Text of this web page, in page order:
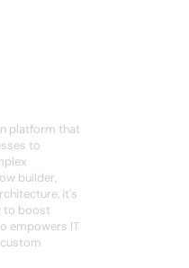
platform that
to
builder,
it's
to boost
empowers IT